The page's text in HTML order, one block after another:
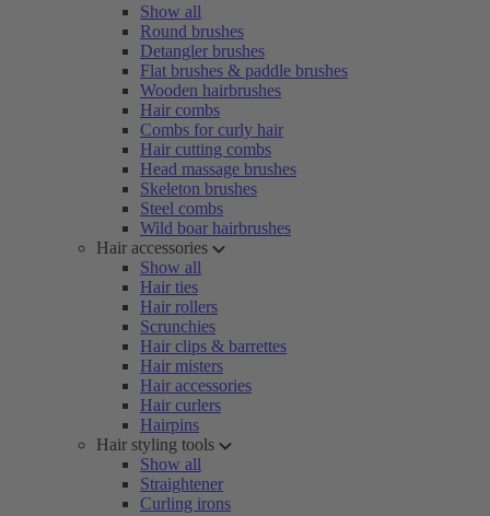
Show all
Round brushes
Detangler brushes
Flat brushes & paddle brushes
Wooden hairbrushes
Hair combs
Combs for curly hair
Hair cutting combs
Head massage brushes
Skeleton brushes
Steel combs
Wild boar hairbrushes
Hair accessories
Show all
Hair ties
Hair rollers
Scrunchies
Hair clips & barrettes
Hair misters
Hair accessories
Hair curlers
Hairpins
Hair styling tools
Show all
Straightener
Curling irons